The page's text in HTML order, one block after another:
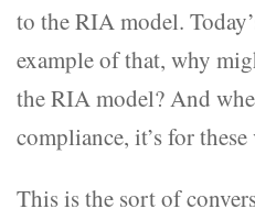
to the RIA model.
example of that, why
the RIA model? And
compliance, it’s for
This is the sort of